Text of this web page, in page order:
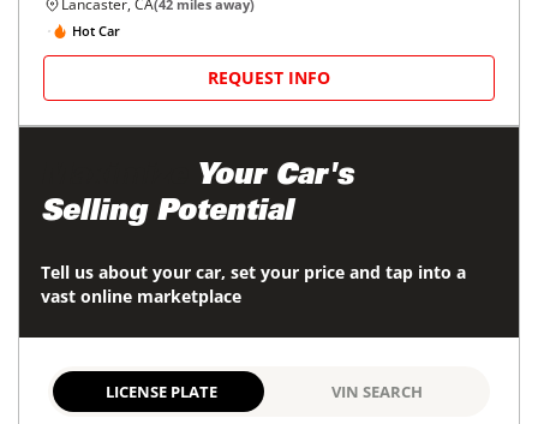
Lancaster, CA(42 miles away)
Hot Car
REQUEST INFO
Your Car's
Selling Potential
Tell us about your car, set your price and tap into a
vast online marketplace
LICENSE PLATE VIN SEARCH